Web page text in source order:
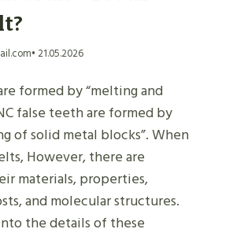
• 21.05.2026
formed by “melting and
false teeth are formed by
of solid metal blocks”. When
However, there are
materials, properties,
and molecular structures.
the details of these